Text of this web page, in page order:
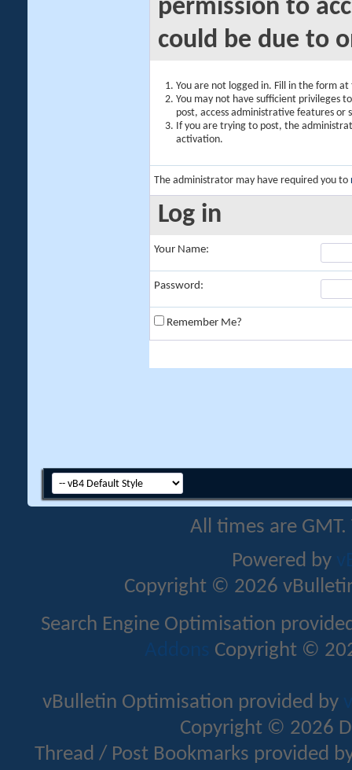
permission to
could be due to
You are not logged in. Fill in the form
You may not have sufficient privileges
post, access administrative features or
If you are trying to post, the
activation.
The administrator may have required you to
Log in
Your Name:
Password:
Remember Me?
All times are
Powered by
Copyright © 2026
Search Engine Optimisation
Addons Copyright ©
vBulletin Optimisation provided by
Copyright © 2026
Thread / Post Bookmarks provided